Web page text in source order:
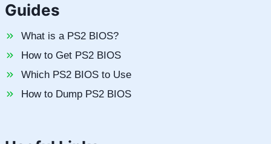
Guides
What is a PS2 BIOS?
How to Get PS2 BIOS
Which PS2 BIOS to Use
How to Dump PS2 BIOS